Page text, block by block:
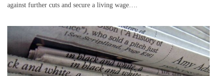
against further cuts and secure a living wage….